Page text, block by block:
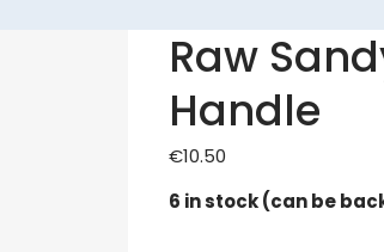
Raw
Handle
€10.50
6 in stock (can be